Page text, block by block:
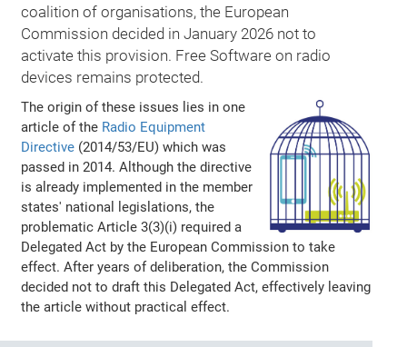
coalition of organisations, the European
Commission decided in January 2026 not to
activate this provision. Free Software on radio
devices remains protected.
The origin of these issues lies in one
article of the Radio Equipment
Directive (2014/53/EU) which was
passed in 2014. Although the directive
is already implemented in the member
states' national legislations, the
problematic Article 3(3)(i) required a
Delegated Act by the European Commission to take
effect. After years of deliberation, the Commission
decided not to draft this Delegated Act, effectively leaving
the article without practical effect.